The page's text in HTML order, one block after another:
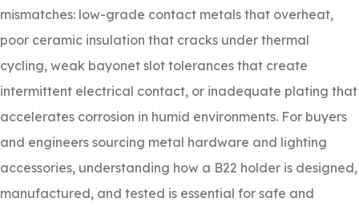
mismatches: low-grade contact metals that overheat,
poor ceramic insulation that cracks under thermal
cycling, weak bayonet slot tolerances that create
intermittent electrical contact, or inadequate plating that
accelerates corrosion in humid environments. For buyers
and engineers sourcing metal hardware and lighting
accessories, understanding how a B22 holder is designed,
manufactured, and tested is essential for safe and